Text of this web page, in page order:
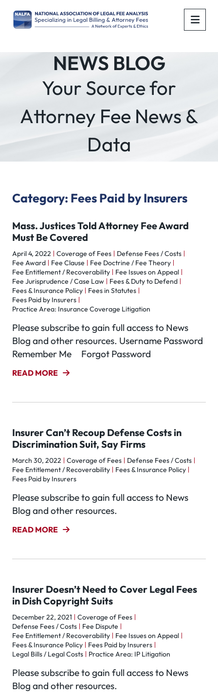
NEWS BLOG
Your Source for
Attorney Fee News &
Data
Category: Fees Paid by Insurers
Mass. Justices Told Attorney Fee Award
Must Be Covered
April 4, 2022 Coverage of Fees
Defense Fees / Costs
Fee Award
Fee Clause
Fee Doctrine / Fee Theory
Fee Entitlement / Recoverability
Fee Issues on Appeal
Fee Jurisprudence / Case Law
Fees & Duty to Defend
Fees & Insurance Policy
Fees in Statutes
Fees Paid by Insurers
Practice Area: Insurance Coverage Litigation
Please subscribe to gain full access to News
Blog and other resources. Username Password
Remember Me Forgot Password
READ MORE
Insurer Can’t Recoup Defense Costs in
Discrimination Suit, Say Firms
March 30, 2022 Coverage of Fees
Defense Fees / Costs
Fee Entitlement / Recoverability
Fees & Insurance Policy
Fees Paid by Insurers
Please subscribe to gain full access to News
Blog and other resources.
READ MORE
Insurer Doesn’t Need to Cover Legal Fees
in Dish Copyright Suits
December 22, 2021
Coverage of Fees
Defense Fees / Costs
Fee Dispute
Fee Entitlement / Recoverability
Fee Issues on Appeal
Fees & Insurance Policy
Fees Paid by Insurers
Legal Bills / Legal Costs
Practice Area: IP Litigation
Please subscribe to gain full access to News
Blog and other resources.